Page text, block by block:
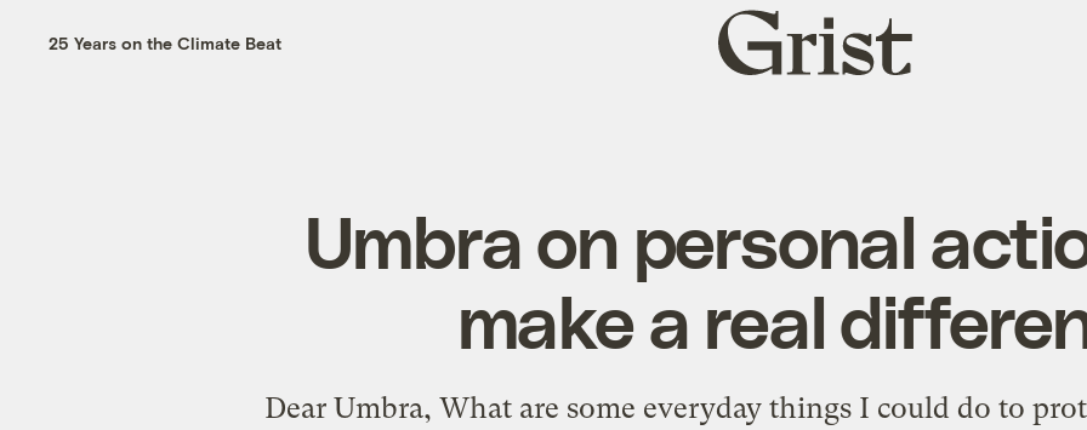
25 Years on the Climate Beat
Grist
home
Umbra on personal
make a real
Dear Umbra, What are some everyday things I could do to